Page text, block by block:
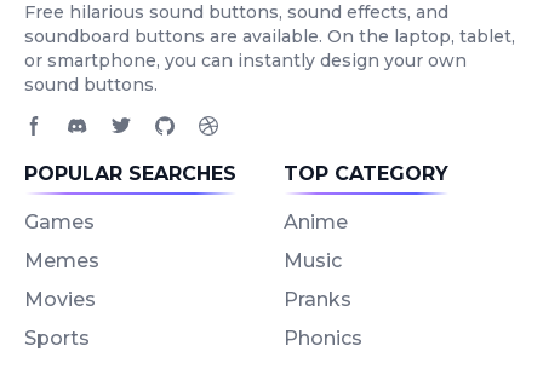
Free hilarious sound buttons, sound effects, and
soundboard buttons are available. On the laptop, tablet,
or smartphone, you can instantly design your own
sound buttons.
POPULAR SEARCHES
Games
Memes
Movies
Sports
TOP CATEGORY
Anime
Music
Pranks
Phonics